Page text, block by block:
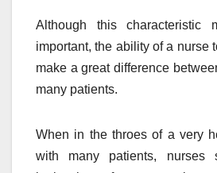
Although this
important, the ability of a nurse
make a great difference
many patients.
When in the throes of a very
with many patients, nurses